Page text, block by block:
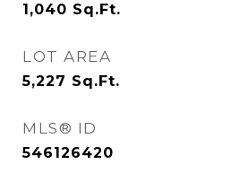
1,040 Sq.Ft.
LOT AREA
5,227 Sq.Ft.
MLS® ID
546126420